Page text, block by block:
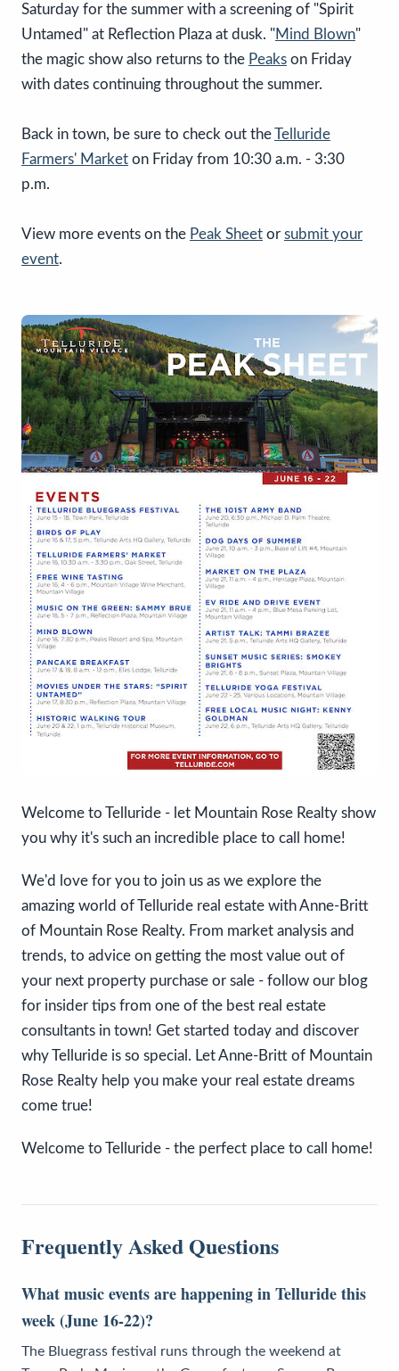
Saturday for the summer with a screening of "Spirit
Untamed" at Reflection Plaza at dusk. "Mind Blown"
the magic show also returns to the Peaks on Friday
with dates continuing throughout the summer.
Back in town, be sure to check out theTelluride
Farmers' Market on Friday from 10:30 a.m. - 3:30
p.m.
View more events on the Peak Sheet or submit your
event.
Welcome to Telluride - let Mountain Rose Realty show
you why it's such an incredible place to call home!
We'd love for you to join us as we explore the
amazing world of Telluride real estate with Anne-Britt
of Mountain Rose Realty. From market analysis and
trends, to advice on getting the most value out of
your next property purchase or sale - follow our blog
for insider tips from one of the best real estate
consultants in town! Get started today and discover
why Telluride is so special. Let Anne-Britt of Mountain
Rose Realty help you make your real estate dreams
come true!
Welcome to Telluride - the perfect place to call home!
Frequently Asked Questions
What music events are happening in Telluride this
week (June 16-22)?
The Bluegrass festival runs through the weekend at